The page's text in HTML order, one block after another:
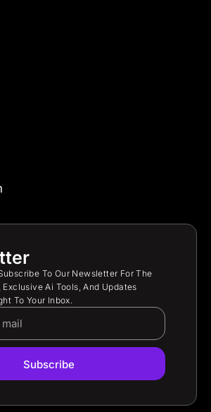
To Our Newsletter For The
Ai Tools, And Updates
To Your Inbox.
Subscribe